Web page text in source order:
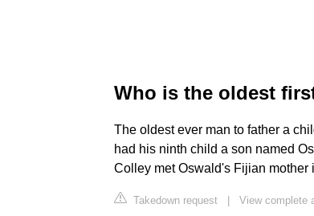
Who is the oldest
The oldest ever man to father a
had his ninth child a son named
Colley met Oswald's Fijian mother
Takedown request | View complete